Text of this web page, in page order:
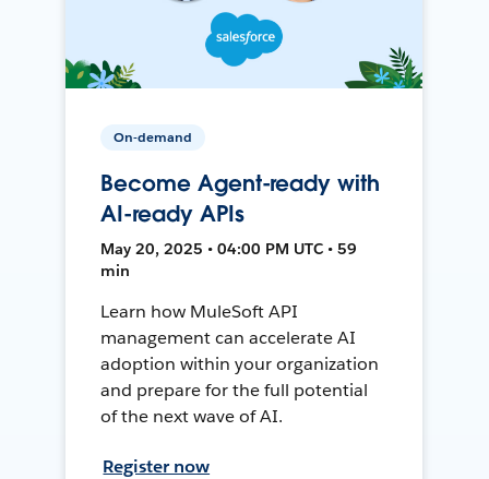
On-demand
Become Agent-ready with
AI-ready APIs
May 20, 2025 • 04:00 PM UTC • 59
min
Learn how MuleSoft API
management can accelerate AI
adoption within your organization
and prepare for the full potential
of the next wave of AI.
Register now